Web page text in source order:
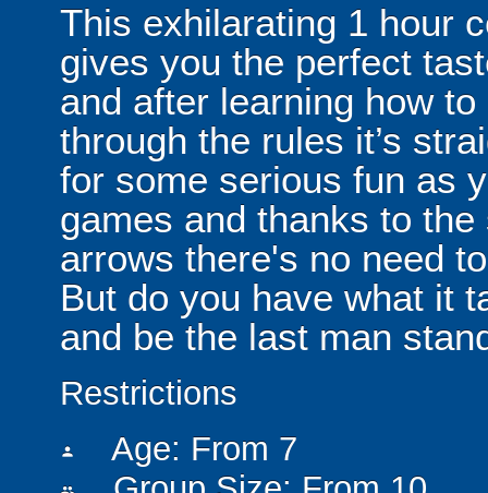
This exhilarating 1 hour
gives you the perfect
and after learning how
through the rules it’s
for some serious fun as
games and thanks to
arrows there's no need
But do you have what it
and be the last man
Restrictions
person Age: From 7